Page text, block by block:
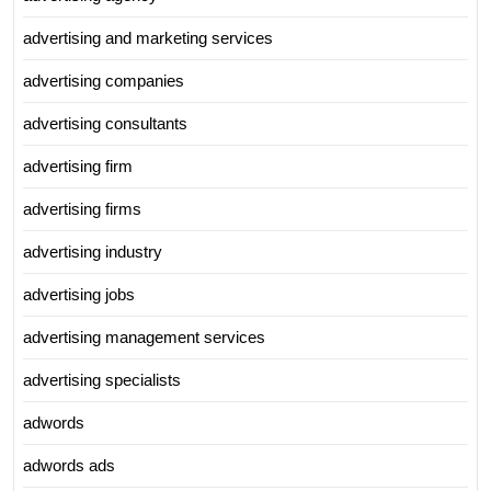
advertising and marketing services
advertising companies
advertising consultants
advertising firm
advertising firms
advertising industry
advertising jobs
advertising management services
advertising specialists
adwords
adwords ads